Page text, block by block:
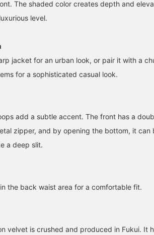
The shaded color creates depth and
level.
jacket for an urban look, or pair it with a
for a sophisticated casual look.
add a subtle accent. The front has a
zipper, and by opening the bottom, it can
a deep slit.
the back waist area for a comfortable fit.
velvet is crushed and produced in Fukui. It